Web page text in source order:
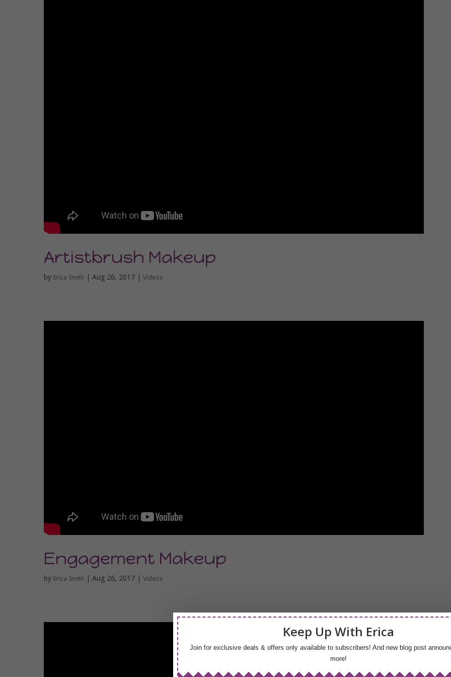
Artistbrush Makeup
by Erica Smith | Aug 26, 2017 | Videos
Engagement Makeup
by Erica Smith | Aug 26, 2017 | Videos
Keep Up With Erica
Join for exclusive deals & offers only available to subscribers! And new blog post
more!